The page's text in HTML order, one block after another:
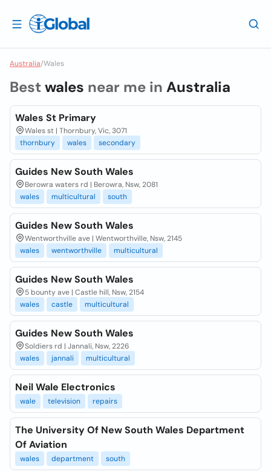
Australia/Wales
Best wales near me in Australia
Wales St Primary
Wales st | Thornbury, Vic, 3071
thornbury
wales secondary
Guides New South Wales
Berowra waters rd | Berowra, Nsw, 2081
wales
multicultural south
Guides New South Wales
Wentworthville ave | Wentworthville, Nsw, 2145
wales
wentworthville multicultural
Guides New South Wales
5 bounty ave | Castle hill, Nsw, 2154
wales
castle multicultural
Guides New South Wales
Soldiers rd | Jannali, Nsw, 2226
wales
jannali multicultural
Neil Wale Electronics
wale television repairs
The University Of New South Wales Department
Of Aviation
wales department south